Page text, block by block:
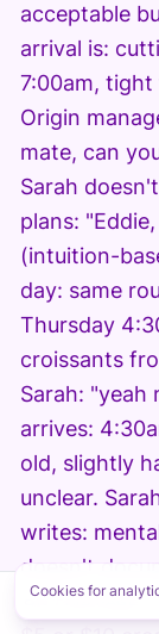
acceptable
arrival is:
7:00am,
Origin
mate, can
Sarah
plans:
(intuition-
day: same
Thursday
croissants
Sarah: "yeah
arrives:
old, slightly
unclear.
writes:
doesn't
doesn't
Cookies for